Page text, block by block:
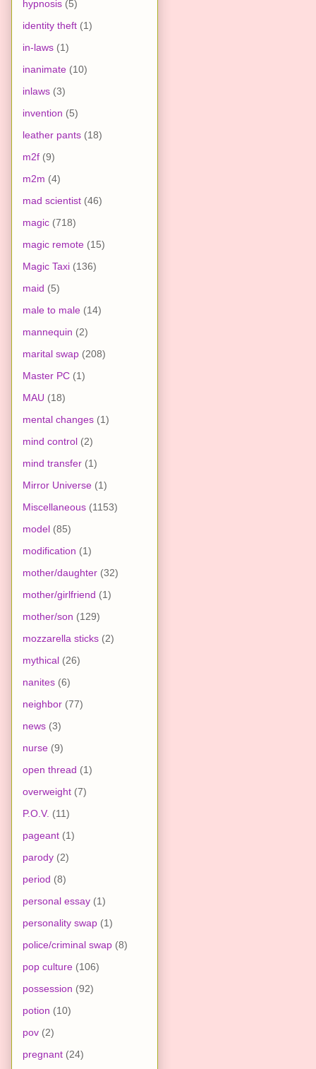
hypnosis (5)
identity theft (1)
in-laws (1)
inanimate (10)
inlaws (3)
invention (5)
leather pants (18)
m2f (9)
m2m (4)
mad scientist (46)
magic (718)
magic remote (15)
Magic Taxi (136)
maid (5)
male to male (14)
mannequin (2)
marital swap (208)
Master PC (1)
MAU (18)
mental changes (1)
mind control (2)
mind transfer (1)
Mirror Universe (1)
Miscellaneous (1153)
model (85)
modification (1)
mother/daughter (32)
mother/girlfriend (1)
mother/son (129)
mozzarella sticks (2)
mythical (26)
nanites (6)
neighbor (77)
news (3)
nurse (9)
open thread (1)
overweight (7)
P.O.V. (11)
pageant (1)
parody (2)
period (8)
personal essay (1)
personality swap (1)
police/criminal swap (8)
pop culture (106)
possession (92)
potion (10)
pov (2)
pregnant (24)